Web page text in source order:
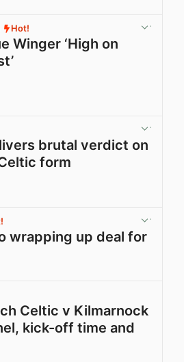
Hot!
Winger ‘High on
brutal verdict on
form
wrapping up deal for
Celtic v Kilmarnock
kick-off time and